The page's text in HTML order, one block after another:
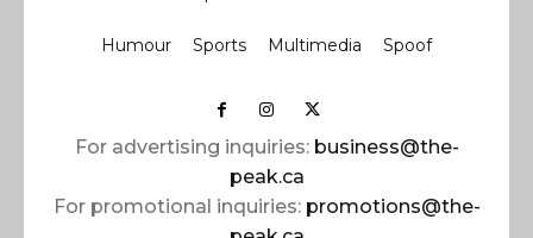
Humour Sports Multimedia Spoof
For advertising inquiries: business@the-
peak.ca
For promotional inquiries: promotions@the-